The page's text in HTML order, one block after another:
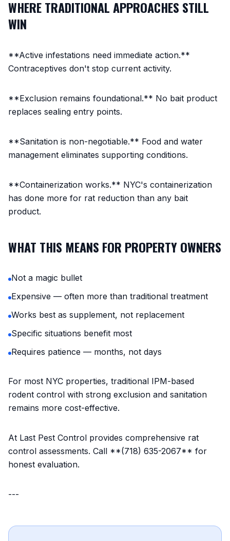
WHERE TRADITIONAL APPROACHES STILL
WIN
**Active infestations need immediate action.**
Contraceptives don't stop current activity.
**Exclusion remains foundational.** No bait product
replaces sealing entry points.
**Sanitation is non-negotiable.** Food and water
management eliminates supporting conditions.
**Containerization works.** NYC's containerization
has done more for rat reduction than any bait
product.
WHAT THIS MEANS FOR PROPERTY OWNERS
Not a magic bullet
Expensive — often more than traditional treatment
Works best as supplement, not replacement
Specific situations benefit most
Requires patience — months, not days
For most NYC properties, traditional IPM-based
rodent control with strong exclusion and sanitation
remains more cost-effective.
At Last Pest Control provides comprehensive rat
control assessments. Call **(718) 635-2067** for
honest evaluation.
---